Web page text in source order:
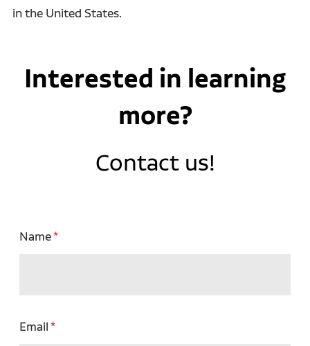
in the United States.
Interested in learning
more?
Contact us!
Name
Email